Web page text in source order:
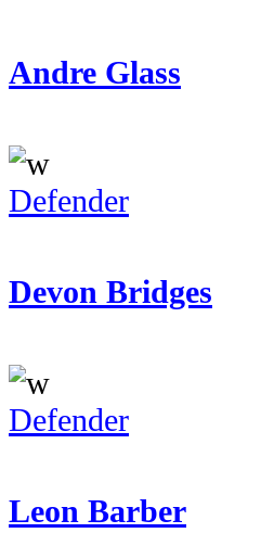
Andre Glass
Defender
Devon Bridges
Defender
Leon Barber